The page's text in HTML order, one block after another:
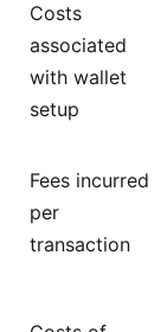
Costs
associated
with wallet
setup
Fees incurred
per
transaction